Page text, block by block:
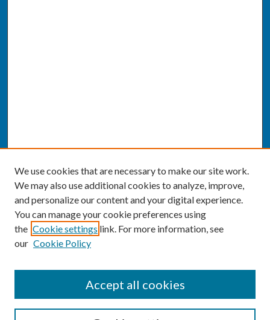
Enter search terms:
We use cookies that are necessary to make our site work.
We may also use additional cookies to analyze, improve,
and personalize our content and your digital experience.
You can manage your cookie preferences using
the Cookie settings link. For more information, see
our Cookie Policy
Accept all cookies